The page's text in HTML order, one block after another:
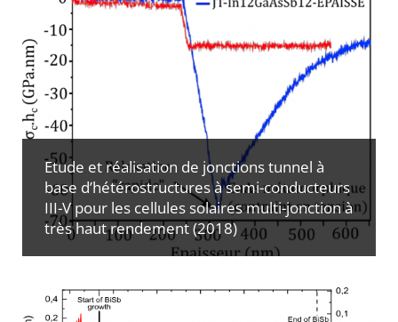
Etude et réalisation de jonctions tunnel à
base d’hétérostructures à semi-conducteurs
III-V pour les cellules solaires multi-jonction à
très haut rendement (2018)